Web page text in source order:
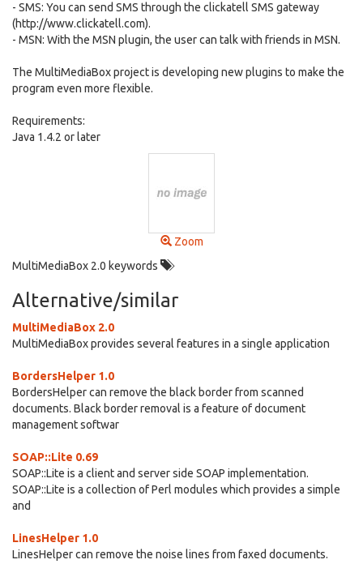
- SMS: You can send SMS through the clickatell SMS gateway
(http://www.clickatell.com).
- MSN: With the MSN plugin, the user can talk with friends in MSN.
The MultiMediaBox project is developing new plugins to make the
program even more flexible.
Requirements:
Java 1.4.2 or later
Zoom
MultiMediaBox 2.0 keywords
Alternative/similar
MultiMediaBox 2.0
MultiMediaBox provides several features in a single application
BordersHelper 1.0
BordersHelper can remove the black border from scanned
documents. Black border removal is a feature of document
management softwar
SOAP::Lite 0.69
SOAP::Lite is a client and server side SOAP implementation.
SOAP::Lite is a collection of Perl modules which provides a simple
and
LinesHelper 1.0
LinesHelper can remove the noise lines from faxed documents.